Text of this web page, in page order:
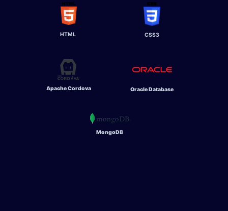
HTML CSS3
Apache Cordova Oracle Database
MongoDB